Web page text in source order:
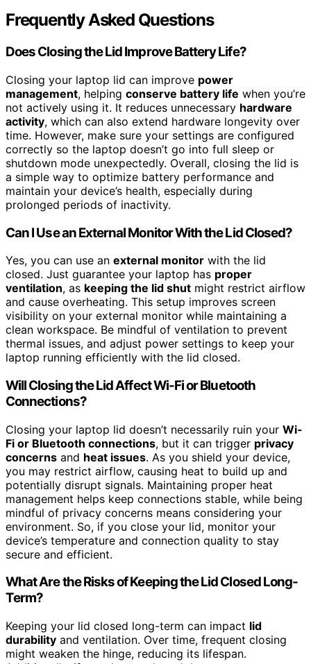
Frequently Asked Questions
Does Closing the Lid Improve Battery Life?
Closing your laptop lid can improve power
management, helping conserve battery life when you’re
not actively using it. It reduces unnecessary hardware
activity, which can also extend hardware longevity over
time. However, make sure your settings are configured
correctly so the laptop doesn’t go into full sleep or
shutdown mode unexpectedly. Overall, closing the lid is
a simple way to optimize battery performance and
maintain your device’s health, especially during
prolonged periods of inactivity.
Can I Use an External Monitor With the Lid Closed?
Yes, you can use an external monitor with the lid
closed. Just guarantee your laptop has proper
ventilation, as keeping the lid shut might restrict airflow
and cause overheating. This setup improves screen
visibility on your external monitor while maintaining a
clean workspace. Be mindful of ventilation to prevent
thermal issues, and adjust power settings to keep your
laptop running efficiently with the lid closed.
Will Closing the Lid Affect Wi-Fi or Bluetooth
Connections?
Closing your laptop lid doesn’t necessarily ruin your Wi-
Fi or Bluetooth connections, but it can trigger privacy
concerns and heat issues. As you shield your device,
you may restrict airflow, causing heat to build up and
potentially disrupt signals. Maintaining proper heat
management helps keep connections stable, while being
mindful of privacy concerns means considering your
environment. So, if you close your lid, monitor your
device’s temperature and connection quality to stay
secure and efficient.
What Are the Risks of Keeping the Lid Closed Long-
Term?
Keeping your lid closed long-term can impact lid
durability and ventilation. Over time, frequent closing
might weaken the hinge, reducing its lifespan.